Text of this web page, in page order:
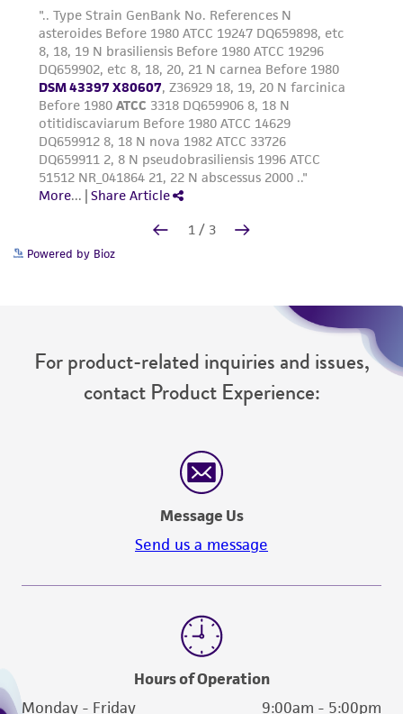
Powered by Bioz
For product-related inquiries and issues,
contact Product Experience:
Message Us
Send us a message
Hours of Operation
Monday - Friday
9:00am - 5:00pm